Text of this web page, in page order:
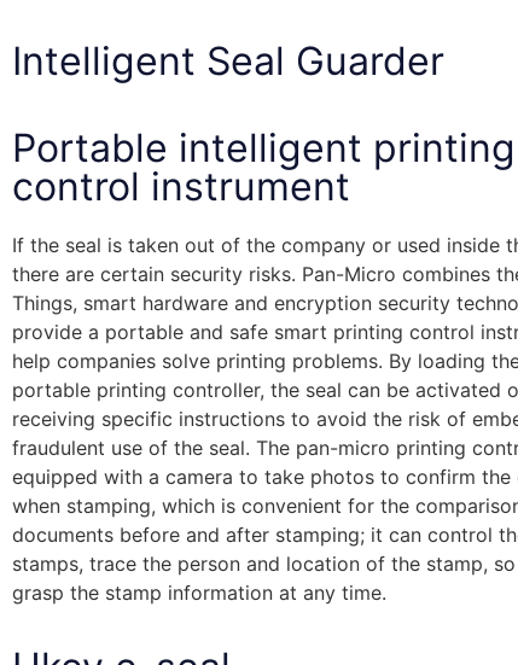
Intelligent Seal Guarder
Portable intelligent printing
control instrument
If the seal is taken out of the company or used inside
there are certain security risks. Pan-Micro combines
Things, smart hardware and encryption security
provide a portable and safe smart printing control
help companies solve printing problems. By loading
portable printing controller, the seal can be activated
receiving specific instructions to avoid the risk of
fraudulent use of the seal. The pan-micro printing
equipped with a camera to take photos to confirm the
when stamping, which is convenient for the
documents before and after stamping; it can control
stamps, trace the person and location of the stamp,
grasp the stamp information at any time.